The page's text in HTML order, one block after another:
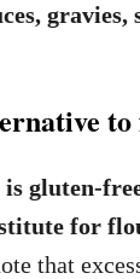
gravies,
gluten-
for
that